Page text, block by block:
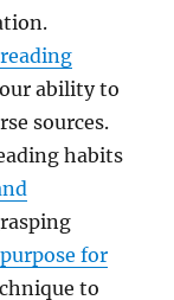
ability to
sources.
habits
for
to